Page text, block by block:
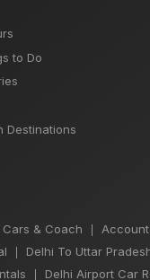
to Do
Destinations
Cars & Coach
Delhi To Uttar
Delhi Airport Car